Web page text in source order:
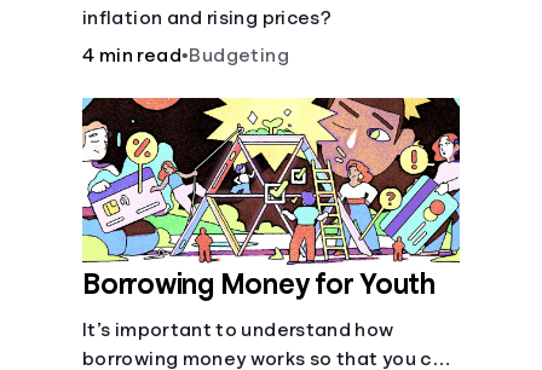
inflation and rising prices?
4 min read•Budgeting
Borrowing Money for Youth
It’s important to understand how
borrowing money works so that you can